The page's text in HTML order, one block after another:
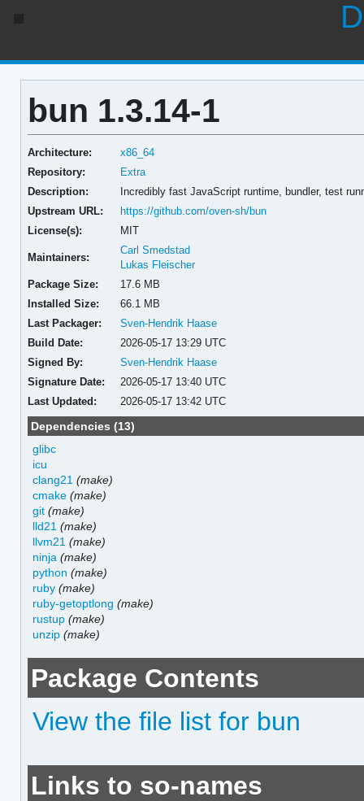
bun 1.3.14-1
Architecture:
x86_64
Repository:
Extra
Description:
Incredibly fast JavaScript runtime, bundler, test
Upstream URL:
https://github.com/oven-sh/bun
License(s):
MIT
Maintainers:
Carl Smedstad
Lukas Fleischer
Package Size:
17.6 MB
Installed Size:
66.1 MB
Last Packager:
Sven-Hendrik Haase
Build Date:
2026-05-17 13:29 UTC
Signed By:
Sven-Hendrik Haase
Signature Date:
2026-05-17 13:40 UTC
Last Updated:
2026-05-17 13:42 UTC
Dependencies (13)
glibc
icu
clang21 (make)
cmake (make)
git (make)
lld21 (make)
llvm21 (make)
ninja (make)
python (make)
ruby (make)
ruby-getoptlong (make)
rustup (make)
unzip (make)
Package Contents
View the file list for bun
Links to so-names